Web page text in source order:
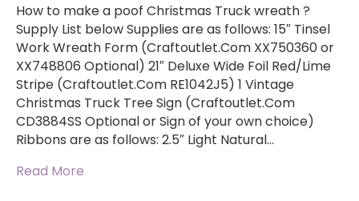
How to make a poof Christmas Truck wreath ?
Supply List below Supplies are as follows: 15″ Tinsel
Work Wreath Form (Craftoutlet.Com XX750360 or
XX748806 Optional) 21″ Deluxe Wide Foil Red/Lime
Stripe (Craftoutlet.Com RE1042J5) 1 Vintage
Christmas Truck Tree Sign (Craftoutlet.Com
CD3884SS Optional or Sign of your own choice)
Ribbons are as follows: 2.5″ Light Natural…
Read More